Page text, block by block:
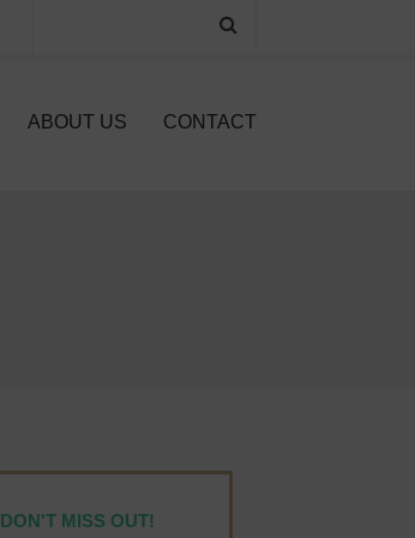
ABOUT US CONTACT
DON'T MISS OUT!